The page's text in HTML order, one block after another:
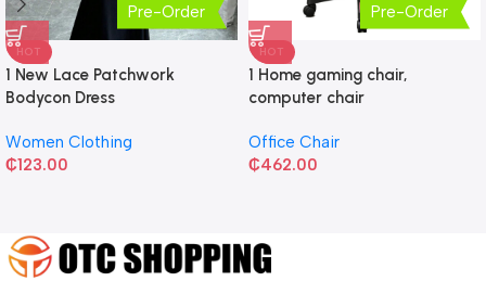
Pre-Order
HOT
1 New Lace Patchwork
Bodycon Dress
Women Clothing
₵123.00
Pre-Order
HOT
1 Home gaming chair,
computer chair
Office Chair
₵462.00